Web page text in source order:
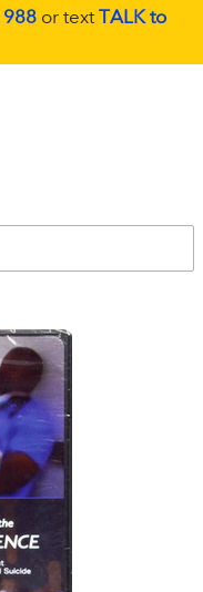
988 or text
TALK to